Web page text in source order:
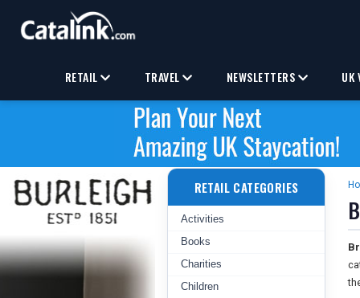
RETAIL TRAVEL NEWSLETTERS UK
RETAIL CATEGORIES
Activities
Books
Charities
Children